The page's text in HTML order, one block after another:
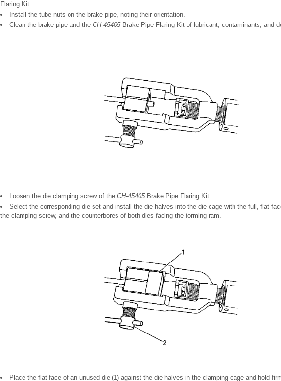
Flaring Kit .
Install the tube nuts on the brake pipe, noting their orientation.
Clean the brake pipe and the CH-45405Brake Pipe Flaring Kit of lubricant, contaminants, and
Loosen the die clamping screw of the CH-45405Brake Pipe Flaring Kit .
Select the corresponding die set and install the die halves into the die cage with the full, flat
the clamping screw, and the counterbores of both dies facing the forming ram.
Place the flat face of an unused die (1) against the die halves in the clamping cage and hold